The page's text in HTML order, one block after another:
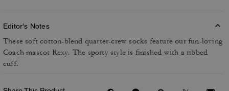
Editor's Notes
These soft cotton-blend quarter-crew socks feature our fun-loving
Coach mascot Rexy. The sporty style is finished with a ribbed
cuff.